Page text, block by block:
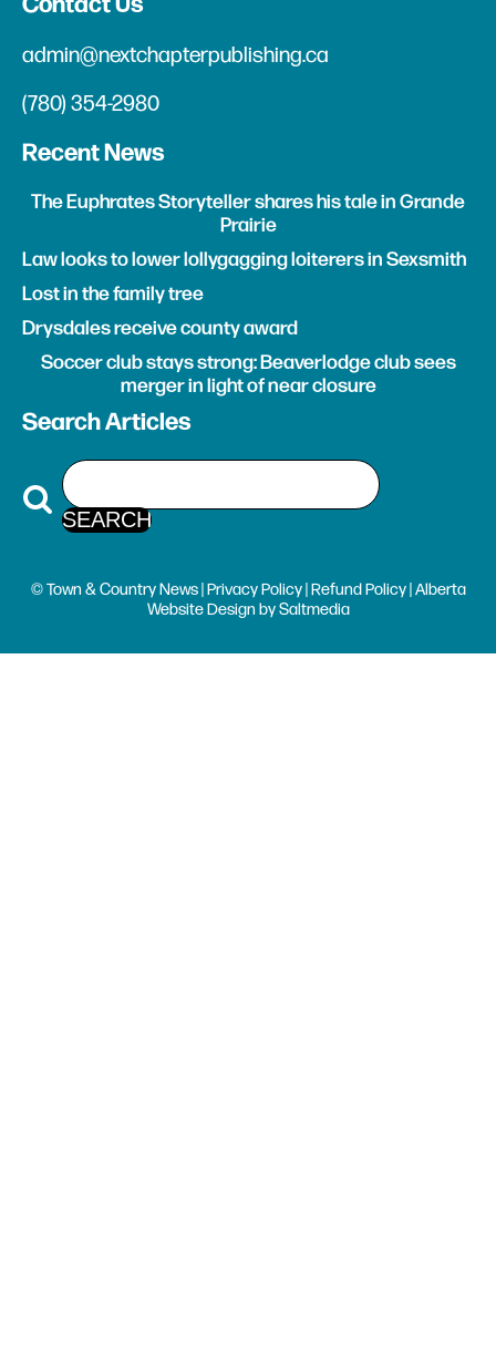
admin@nextchapterpublishing.ca
(780) 354-2980
Recent News
The Euphrates Storyteller shares his tale in Grande
Prairie
Law looks to lower lollygagging loiterers in Sexsmith
Lost in the family tree
Drysdales receive county award
Soccer club stays strong: Beaverlodge club sees
merger in light of near closure
Search Articles
© Town & Country News |Privacy Policy|Refund Policy| Alberta
Website Design bySaltmedia